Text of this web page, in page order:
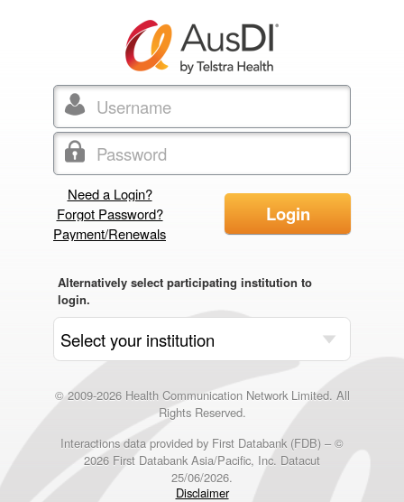
Need a Login?
Forgot Password?
Payment/Renewals
Login
Alternatively select participating institution to
login.
© 2009-2026 Health Communication Network Limited. All
Rights Reserved.
Interactions data provided by First Databank (FDB) – ©
2026 First Databank Asia/Pacific, Inc. Datacut
25/06/2026.
Disclaimer